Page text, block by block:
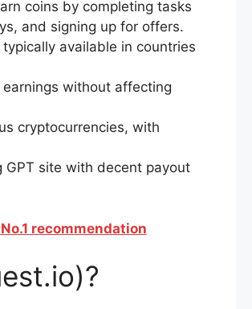
coins by completing tasks
and signing up for offers.
available in countries
earnings without affecting
cryptocurrencies, with
GPT site with decent payout
recommendation